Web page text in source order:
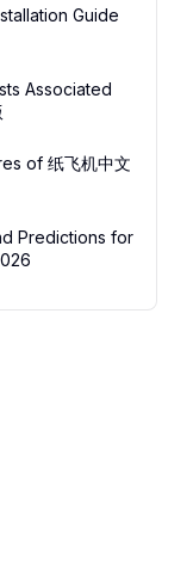
Guide
Associated
of 纸飞机中文
Predictions for